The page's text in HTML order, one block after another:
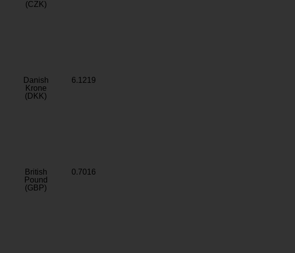
(CZK)
Danish
Krone
(DKK)
6.1219
British
Pound
(GBP)
0.7016